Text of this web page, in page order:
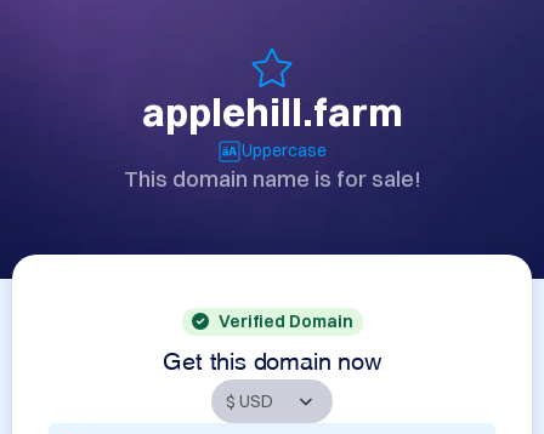
applehill.farm
Uppercase
This domain name is for sale!
Verified Domain
Get this domain now